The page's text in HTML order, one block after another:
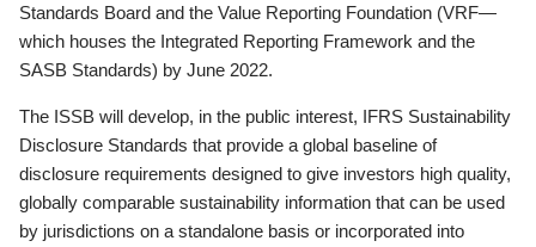
Standards Board and the Value Reporting Foundation (VRF—
which houses the Integrated Reporting Framework and the
SASB Standards) by June 2022.
The ISSB will develop, in the public interest, IFRS Sustainability
Disclosure Standards that provide a global baseline of
disclosure requirements designed to give investors high quality,
globally comparable sustainability information that can be used
by jurisdictions on a standalone basis or incorporated into